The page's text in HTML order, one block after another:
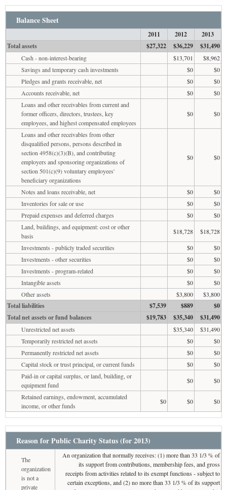
Balance Sheet
2011 2012
2013
Total assets
$27,322 $36,229 $31,490
Cash - non-interest-bearing $13,701
$8,962
Savings and temporary cash investments
$0
$0
Pledges and grants receivable, net
$0
$0
Accounts receivable, net
$0
$0
Loans and other receivables from current and
former officers, directors, trustees, key
employees, and highest compensated employees
$0 $0
Loans and other receivables from other
disqualified persons, persons described in
section 4958(c)(3)(B), and contributing
employers and sponsoring organizations of
section 501(c)(9) voluntary employees'
beneficiary organizations
$0 $0
Notes and loans receivable, net $0
$0
Inventories for sale or use
$0
$0
Prepaid expenses and deferred charges
$0
$0
Land, buildings, and equipment: cost or other
basis
$18,728
$18,728
Investments - publicly traded securities
$0
$0
Investments - other securities
$0
$0
Investments - program-related
$0
$0
Intangible assets
$0
$0
Other assets
$3,800 $3,800
Total liabilities $7,539 $889
$0
Total net assets or fund balances
$19,783 $35,340 $31,490
Unrestricted net assets $35,340
$31,490
Temporarily restricted net assets
$0
$0
Permanently restricted net assets
$0
$0
Capital stock or trust principal, or current funds
$0
$0
Paid-in or capital surplus, or land, building, or
equipment fund
$0
$0
Retained earnings, endowment, accumulated
income, or other funds
$0 $0 $0
Reason for Public Charity Status (for 2013)
The
organization
is not a
private
An organization that normally receives: (1) more than 33 1/3 % of
its support from contributions, membership fees, and gross
receipts from activities related to its exempt functions - subject to
certain exceptions, and (2) no more than 33 1/3 % of its support